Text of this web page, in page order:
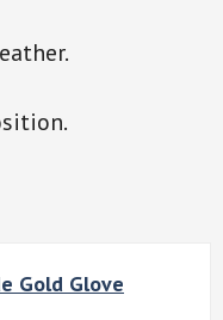
Gold Glove